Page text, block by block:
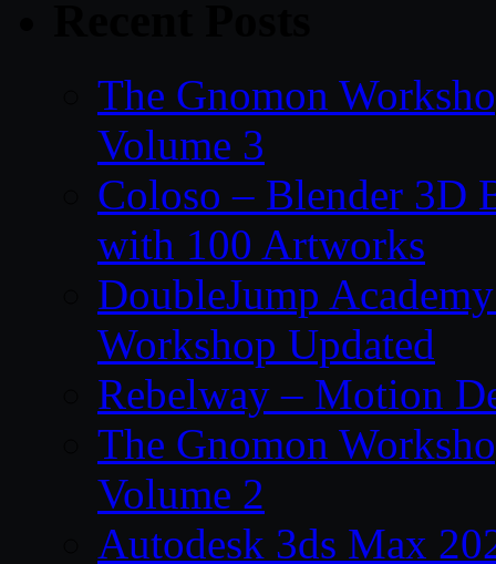
The Gnomon
Volume 3
Coloso – Blender 3D
with 100 Artworks
DoubleJump
Workshop Updated
Rebelway – Motion
The Gnomon
Volume 2
Autodesk 3ds Max